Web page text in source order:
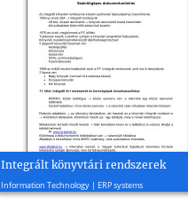
Integrált könyvtári rendszerek
Information Technology | ERP systems